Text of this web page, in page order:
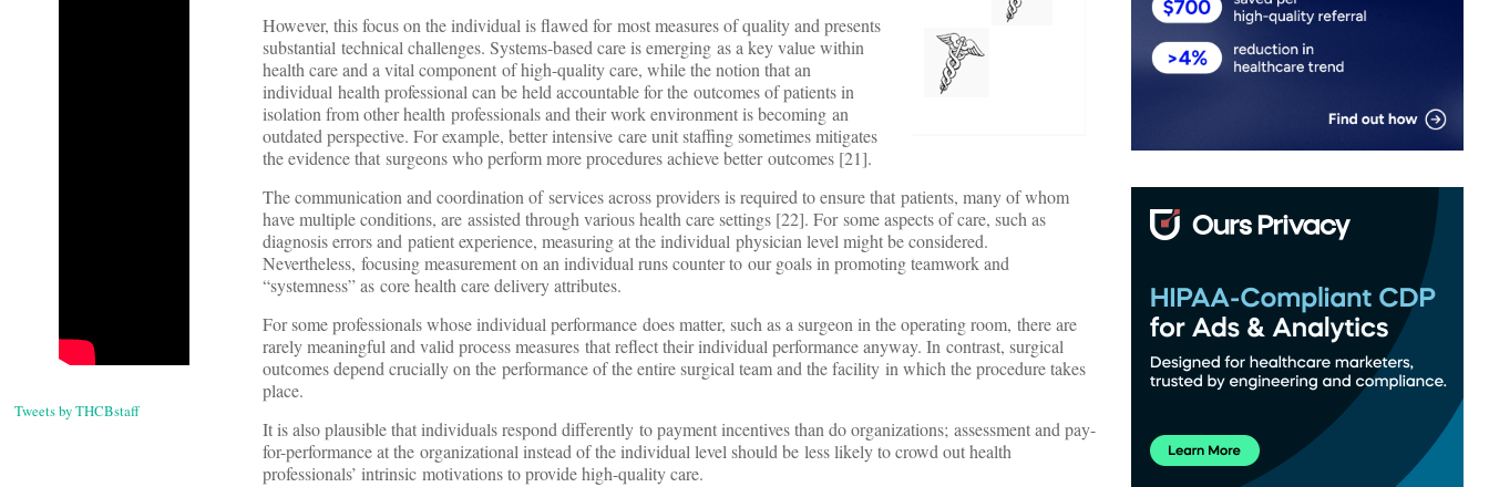
Tweets by THCBstaff
However, this focus on the individual is flawed for most measures of quality and presents
substantial technical challenges. Systems-based care is emerging as a key value within
health care and a vital component of high-quality care, while the notion that an
individual health professional can be held accountable for the outcomes of patients in
isolation from other health professionals and their work environment is becoming an
outdated perspective. For example, better intensive care unit staffing sometimes mitigates
the evidence that surgeons who perform more procedures achieve better outcomes [21].
The communication and coordination of services across providers is required to ensure that patients, many of whom
have multiple conditions, are assisted through various health care settings [22]. For some aspects of care, such as
diagnosis errors and patient experience, measuring at the individual physician level might be considered.
Nevertheless, focusing measurement on an individual runs counter to our goals in promoting teamwork and
“systemness” as core health care delivery attributes.
For some professionals whose individual performance does matter, such as a surgeon in the operating room, there are
rarely meaningful and valid process measures that reflect their individual performance anyway. In contrast, surgical
outcomes depend crucially on the performance of the entire surgical team and the facility in which the procedure takes
place.
It is also plausible that individuals respond differently to payment incentives than do organizations; assessment and pay-
for-performance at the organizational instead of the individual level should be less likely to crowd out health
professionals’ intrinsic motivations to provide high-quality care.